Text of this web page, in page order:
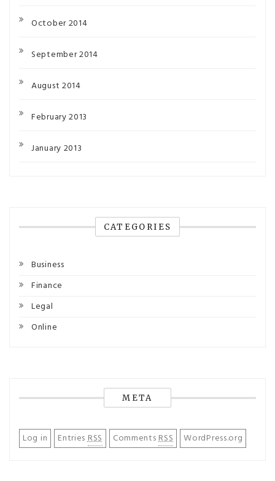
October 2014
September 2014
August 2014
February 2013
January 2013
CATEGORIES
Business
Finance
Legal
Online
META
Log in EntriesRSS CommentsRSS WordPress.org